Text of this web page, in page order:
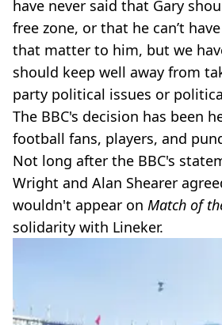
have never said that Gary
free zone, or that he can’t
that matter to him, but we
should keep well away from
party political issues or
The BBC's decision has been
football fans, players, and
Not long after the BBC's
Wright and Alan Shearer
wouldn't appear on Match of
solidarity with Lineker.